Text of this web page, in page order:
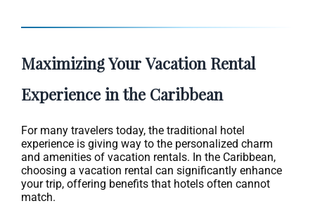
Maximizing Your Vacation Rental
Experience in the Caribbean
For many travelers today, the traditional hotel
experience is giving way to the personalized charm
and amenities of vacation rentals. In the Caribbean,
choosing a vacation rental can significantly enhance
your trip, offering benefits that hotels often cannot
match.